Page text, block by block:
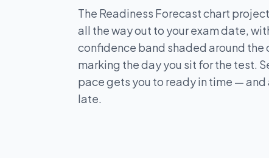
The Readiness Forecast chart
all the way out to your exam date,
confidence band shaded around the
marking the day you sit for the test.
pace gets you to ready in time —
late.